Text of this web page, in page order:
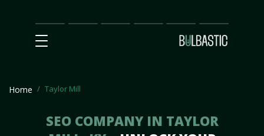
Main
SEO
Prices Partnership
Our
Team
Contact
Us
Home Taylor Mill
SEO COMPANY IN TAYLOR